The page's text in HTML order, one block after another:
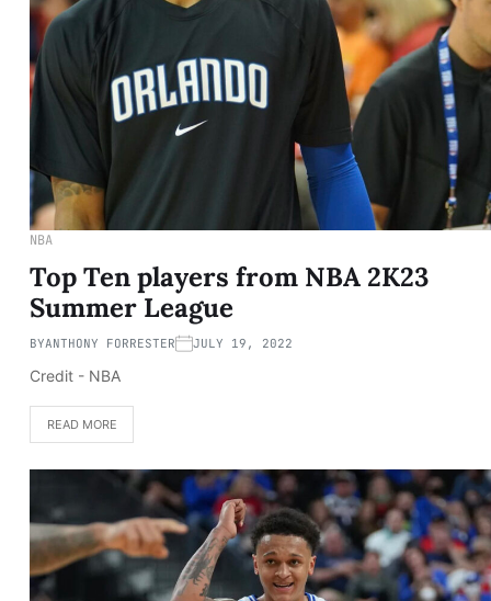
NBA
Top Ten players from NBA 2K23
Summer League
BYANTHONY FORRESTER JULY 19, 2022
Credit - NBA
READ MORE